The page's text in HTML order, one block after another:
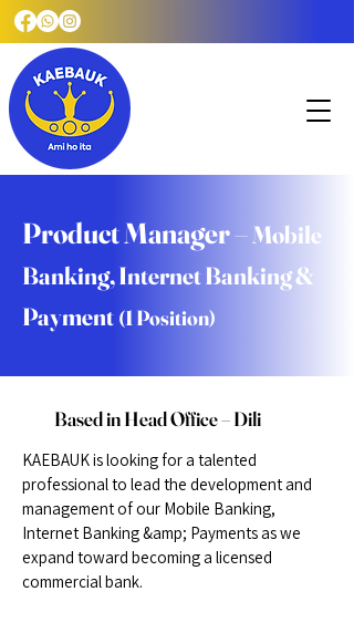
Product Manager –Mobile
Banking, Internet Banking &
Payment (1 Position)
Based in Head Office – Dili
KAEBAUK is looking for a talented
professional to lead the development and
management of our Mobile Banking,
Internet Banking &amp; Payments as we
expand toward becoming a licensed
commercial bank.